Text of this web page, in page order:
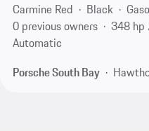
Carmine Red
Black
0 previous owners
348
Automatic
Porsche South Bay